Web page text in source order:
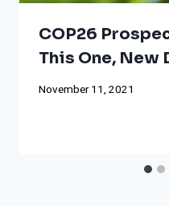
COP26
This One, New
November 11, 2021